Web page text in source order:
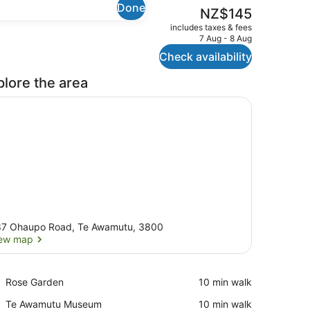
Done
kitchen
Non Smoking, Refrigerator (Twin Studio)
Exterior
The
current
price
is
NZ$145
NZ$145
includes taxes & fees
7 Aug - 8 Aug
Check availability
the area
Ohaupo Road, Te Awamutu, 3800
map
Rose Garden
Place,
Garden
‪10 min walk‬
Te Awamutu Museum
Place,
‪10 min walk‬